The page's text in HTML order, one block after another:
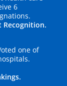
6
Recognition.
one of